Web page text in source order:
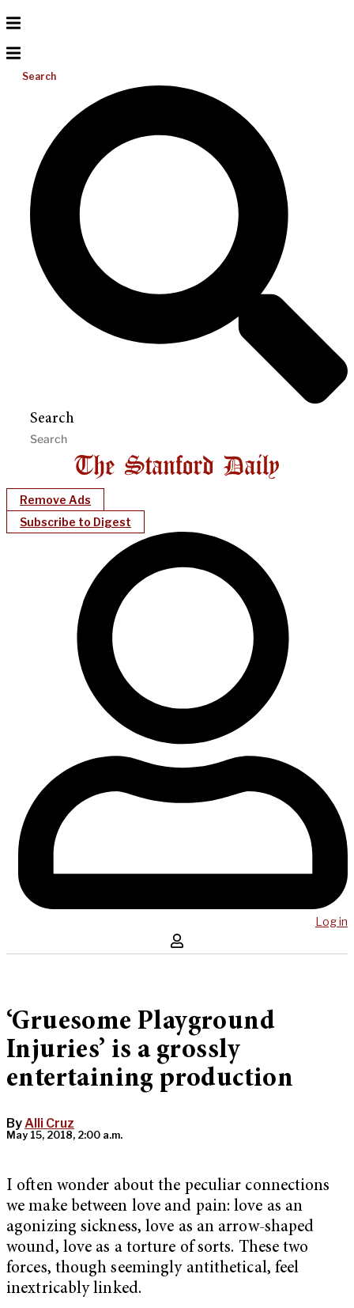
Search
Search
Remove Ads
Subscribe to Digest
Log in
‘Gruesome Playground
Injuries’ is a grossly
entertaining production
ByAlli Cruz
May 15, 2018, 2:00 a.m.
I often wonder about the peculiar connections
we make between love and pain: love as an
agonizing sickness, love as an arrow-shaped
wound, love as a torture of sorts. These two
forces, though seemingly antithetical, feel
inextricably linked.